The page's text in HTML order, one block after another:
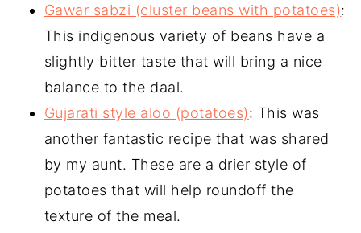
Gawar sabzi (cluster beans with potatoes):
This indigenous variety of beans have a
slightly bitter taste that will bring a nice
balance to the daal.
Gujarati style aloo (potatoes): This was
another fantastic recipe that was shared
by my aunt. These are a drier style of
potatoes that will help roundoff the
texture of the meal.